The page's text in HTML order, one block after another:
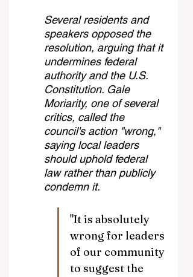
Several residents and
speakers opposed the
resolution, arguing that it
undermines federal
authority and the U.S.
Constitution. Gale
Moriarity, one of several
critics, called the
council's action "wrong,"
saying local leaders
should uphold federal
law rather than publicly
condemn it.
"It is absolutely
wrong for leaders
of our community
to suggest the